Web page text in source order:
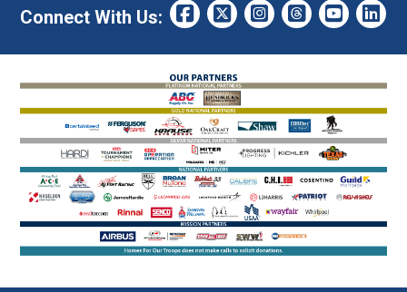
Connect With Us: